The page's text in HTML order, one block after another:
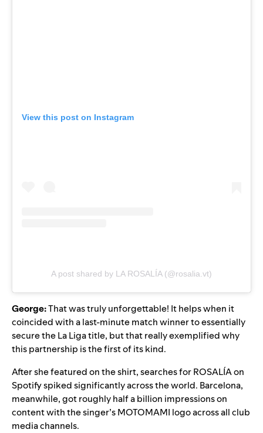
View this post on Instagram
A post shared by LA ROSALÍA (@rosalia.vt)
George:That was truly unforgettable! It helps when it
coincided with a last-minute match winner to essentially
secure the La Liga title, but that really exemplified why
this partnership is the first of its kind.
After she featured on the shirt, searches for ROSALÍA on
Spotify spiked significantly across the world. Barcelona,
meanwhile, got roughly half a billion impressions on
content with the singer’s MOTOMAMI logo across all club
media channels.